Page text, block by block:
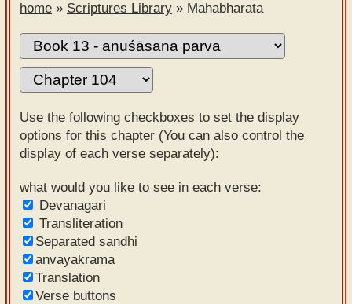
Sanskrit
Alphabet
tutor –
mobile
Sanskrit
Reading
Tutor
Sanskrit
text to
speech
Sanskrit
typing
home » Scriptures Library » Mahabharata
Use the following checkboxes to set the display
options for this chapter (You can also control the
display of each verse separately):
what would you like to see in each verse:
Devanagari
Transliteration
Separated sandhi
anvayakrama
Translation
Verse buttons